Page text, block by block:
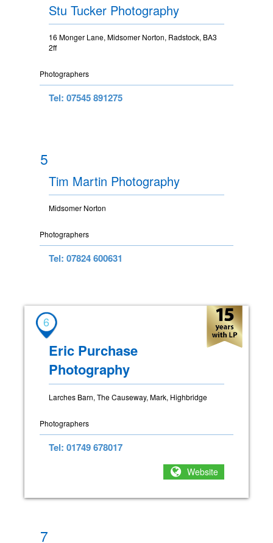
Stu Tucker Photography
16 Monger Lane, Midsomer Norton, Radstock, BA3
2ff
Photographers
Tel: 07545 891275
5
Tim Martin Photography
Midsomer Norton
Photographers
Tel: 07824 600631
6
Eric Purchase
Photography
Larches Barn, The Causeway, Mark, Highbridge
Photographers
Tel: 01749 678017
Website
7